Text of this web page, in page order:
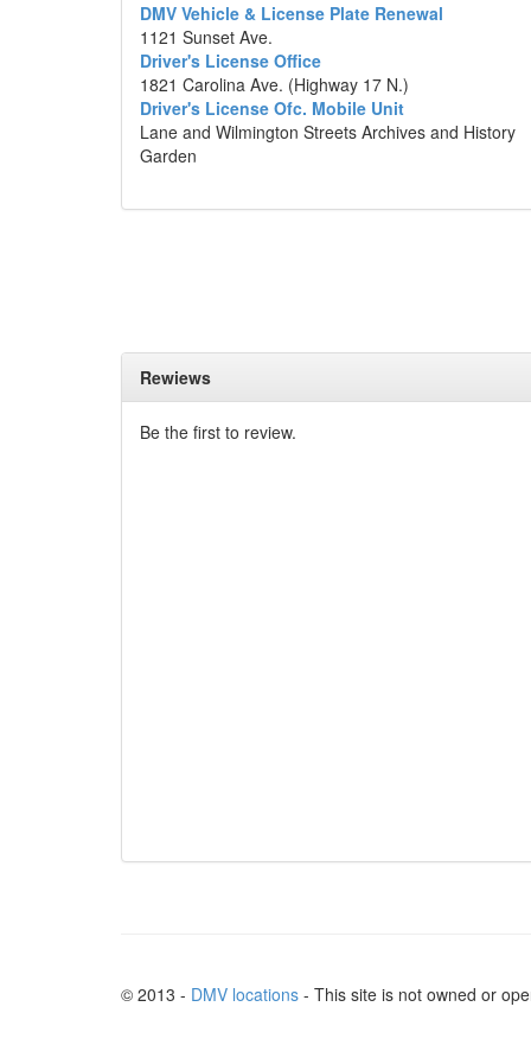
DMV Vehicle & License Plate Renewal
1121 Sunset Ave.
Driver's License Office
1821 Carolina Ave. (Highway 17 N.)
Driver's License Ofc. Mobile Unit
Lane and Wilmington Streets Archives and History
Garden
Rewiews
Be the first to review.
© 2013 - DMV locations - This site is not owned or